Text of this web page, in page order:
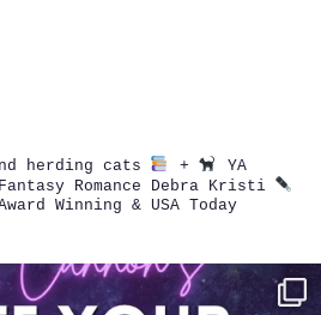
herding cats +
YA
Romance Debra Kristi
Winning & USA Today